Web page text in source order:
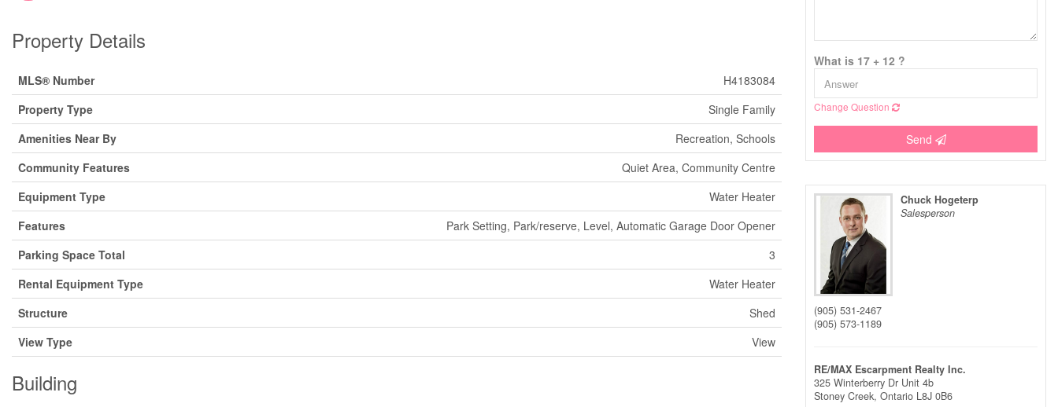
Property Details
MLS® Number
H4183084
Property Type
Single Family
Amenities Near By
Recreation, Schools
Community Features
Quiet Area, Community Centre
Equipment Type
Water Heater
Features
Park Setting, Park/reserve, Level, Automatic Garage Door Opener
Parking Space Total
3
Rental Equipment Type
Water Heater
Structure
Shed
View Type
View
Building
What is 17 + 12 ?
Change Question
Send
Chuck Hogeterp
Salesperson
(905) 531-2467
(905) 573-1189
RE/MAX Escarpment Realty Inc.
325 Winterberry Dr Unit 4b
Stoney Creek, Ontario L8J 0B6